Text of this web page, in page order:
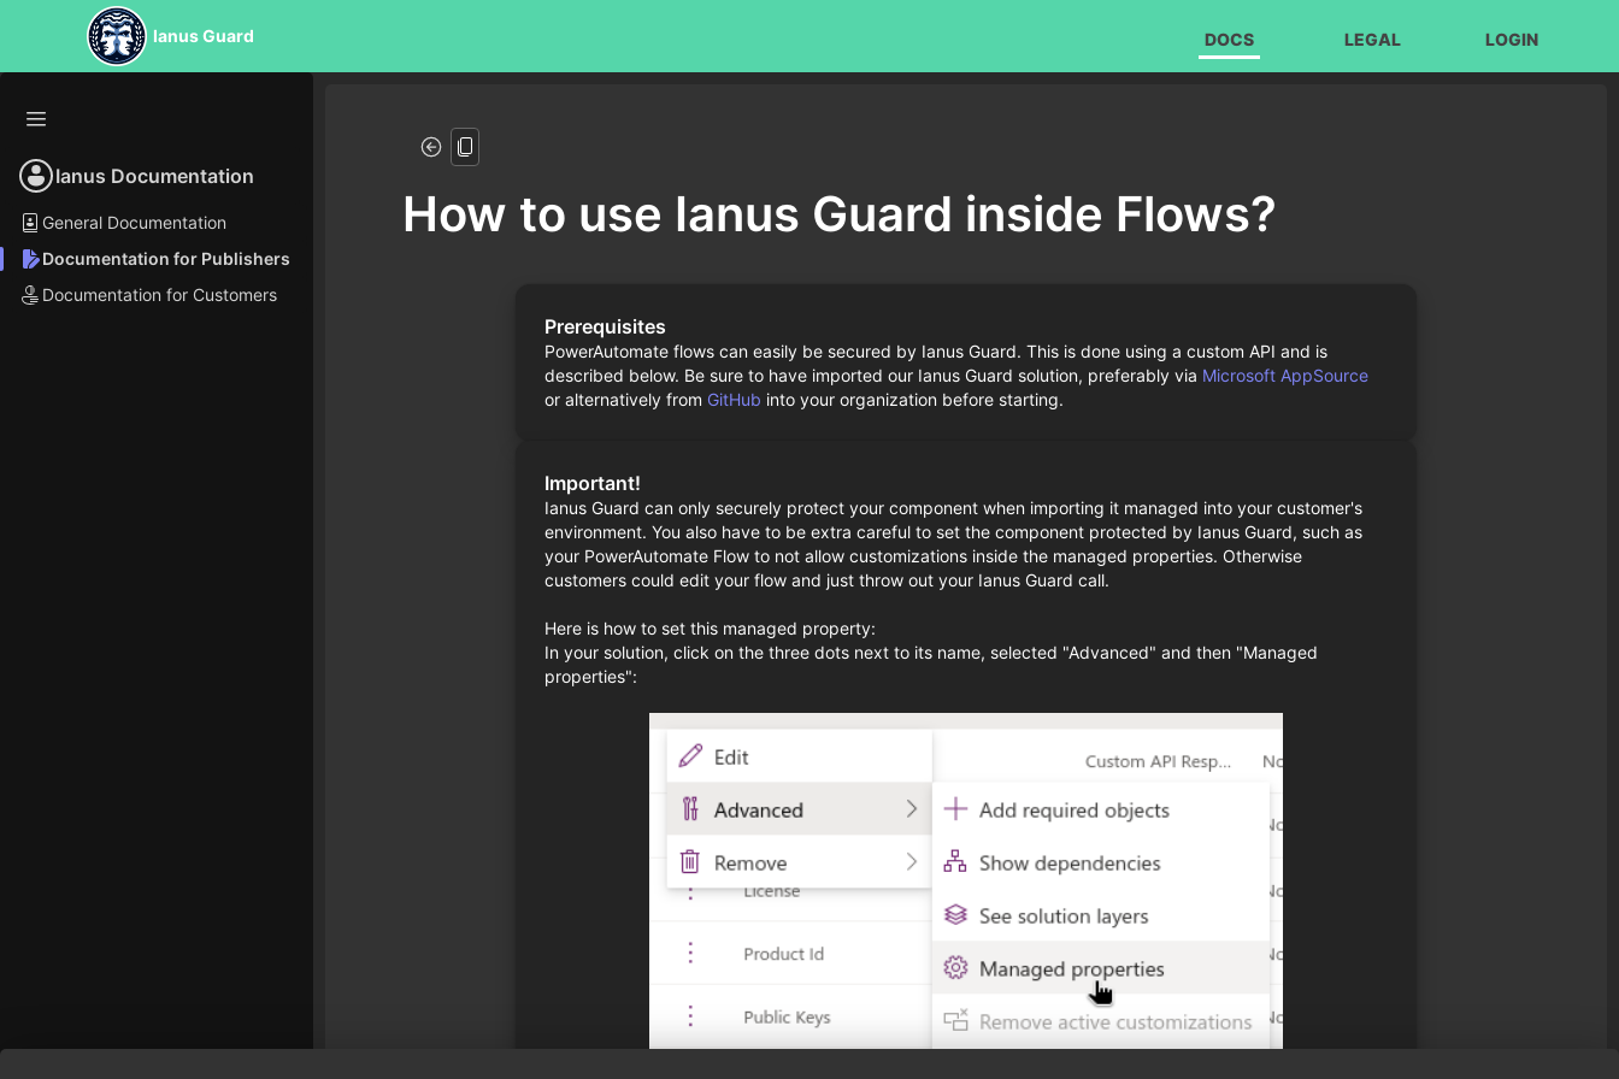
Ianus Guard DOCS LEGAL LOGIN
Ianus Documentation
General Documentation
Documentation for Publishers
Documentation for Customers
How to use Ianus Guard inside Flows?
Prerequisites
PowerAutomate flows can easily be secured by Ianus Guard. This is done using a custom API and is
described below. Be sure to have imported our Ianus Guard solution, preferably via Microsoft AppSource
or alternatively from GitHub into your organization before starting.
Important!
Ianus Guard can only securely protect your component when importing it managed into your customer's
environment. You also have to be extra careful to set the component protected by Ianus Guard, such as
your PowerAutomate Flow to not allow customizations inside the managed properties. Otherwise
customers could edit your flow and just throw out your Ianus Guard call.
Here is how to set this managed property:
In your solution, click on the three dots next to its name, selected "Advanced" and then "Managed
properties":